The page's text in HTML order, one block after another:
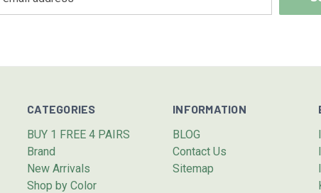
CATEGORIES
BUY 1 FREE 4 PAIRS
Brand
New Arrivals
Shop by Color
INFORMATION
BLOG
Contact Us
Sitemap